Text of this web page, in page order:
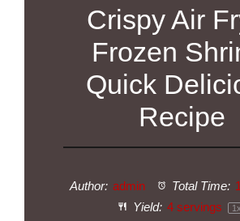
Crispy Air
Frozen
Quick
Recipe
Author: admin Total Time:
Yield: 4servings 1x